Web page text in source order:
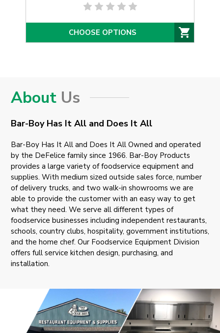
CHOOSE OPTIONS
About Us
Bar-Boy Has It All and Does It All
Bar-Boy Has It All and Does It All Owned and operated
by the DeFelice family since 1966. Bar-Boy Products
provides a large variety of foodservice equipment and
supplies. With medium sized outside sales force, number
of delivery trucks, and two walk-in showrooms we are
able to provide the customer with an easy way to get
what they need. We serve all different types of
foodservice businesses including independent restaurants,
schools, country clubs, hospitality, government institutions,
and the home chef. Our Foodservice Equipment Division
offers full service kitchen design, purchasing, and
installation.